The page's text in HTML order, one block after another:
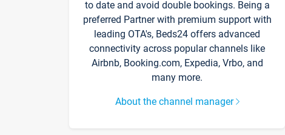
to date and avoid double bookings. Being a
preferred Partner with premium support with
leading OTA's, Beds24 offers advanced
connectivity across popular channels like
Airbnb, Booking.com, Expedia, Vrbo, and
many more.
About the channel manager